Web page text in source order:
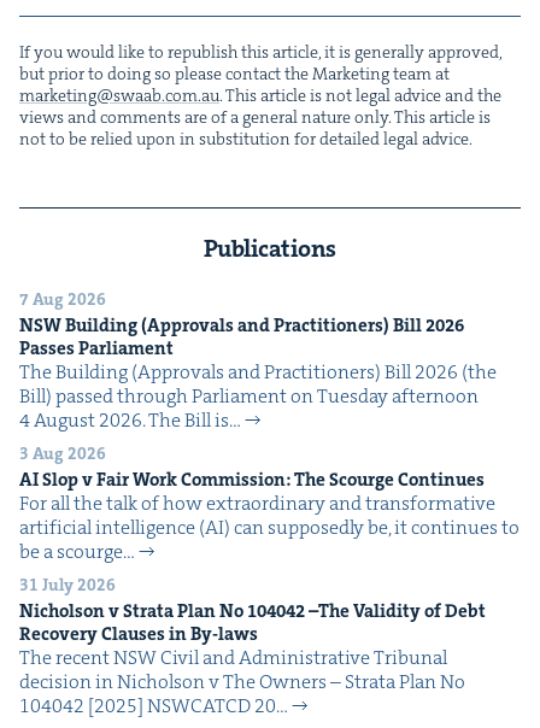
If you would like to repub­lish this arti­cle, it is gen­er­al­ly approved,
but pri­or to doing so please con­tact the Mar­ket­ing team at
marketing@​swaab.​com.​au. This arti­cle is not legal advice and the
views and com­ments are of a gen­er­al nature only. This arti­cle is
not to be relied upon in sub­sti­tu­tion for detailed legal advice.
Publications
7 Aug 2026
NSWBuild­ing (Approvals and Prac­ti­tion­ers) Bill2026
Pass­es Parliament
The Build­ing (Approvals and Prac­ti­tion­ers) Bill 2026 (the
Bill) passed through Par­lia­ment on Tues­day after­noon
4 August 2026. The Bill is…
3 Aug 2026
AISlop v Fair Work Com­mis­sion: The Scourge Continues
For all the talk of how extra­or­di­nary and trans­for­ma­tive
arti­fi­cial intel­li­gence (AI) can sup­pos­ed­ly be, it con­tin­ues to
be a scourge…
31 July 2026
Nichol­son v Stra­ta Plan No 104042–The Valid­i­ty of Debt
Recov­ery Claus­es in By-laws
The recent NSW Civ­il and Admin­is­tra­tive Tri­bunal
deci­sion in Nichol­son v The Own­ers – Stra­ta Plan No
104042 [2025] NSW­CATCD 20…